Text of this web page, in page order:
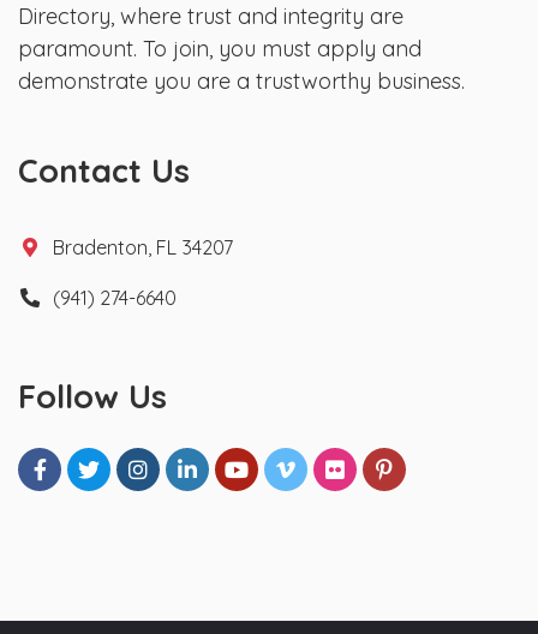
Directory, where trust and integrity are
paramount. To join, you must apply and
demonstrate you are a trustworthy business.
Contact Us
Bradenton, FL 34207
(941) 274-6640
Follow Us